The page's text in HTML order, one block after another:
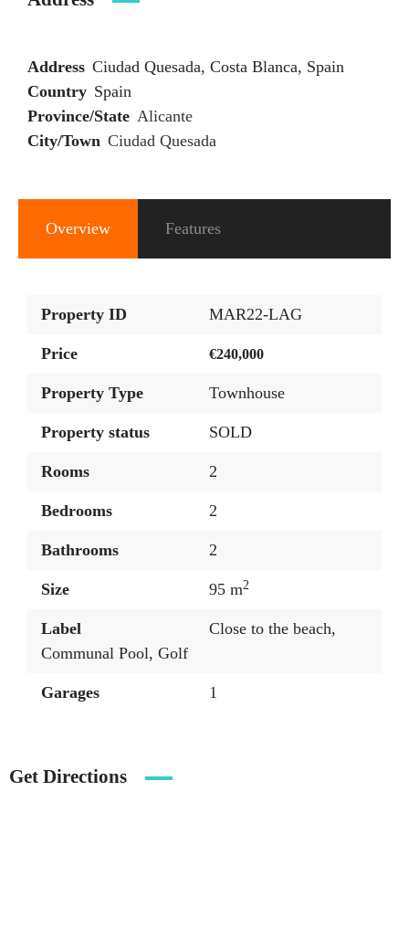
Address Ciudad Quesada, Costa Blanca, Spain
Country Spain
Province/State Alicante
City/Town Ciudad Quesada
Overview Features
Property ID MAR22-LAG
Price €240,000
Property Type Townhouse
Property status SOLD
Rooms 2
Bedrooms 2
Bathrooms 2
Size 95 m2
Label Close to the beach,
Communal Pool, Golf
Garages 1
Get Directions